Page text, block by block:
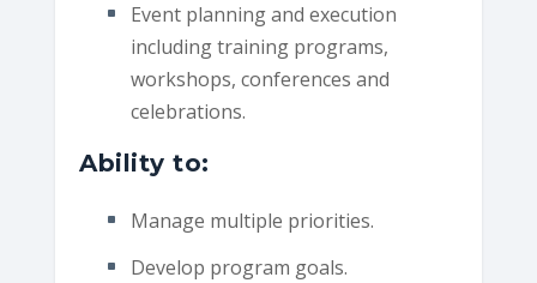
Event planning and execution
including training programs,
workshops, conferences and
celebrations.
Ability to:
Manage multiple priorities.
Develop program goals.